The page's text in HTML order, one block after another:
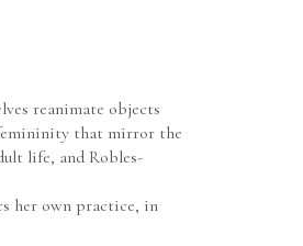
reanimate objects
that mirror the
life, and Robles-
her own practice, in